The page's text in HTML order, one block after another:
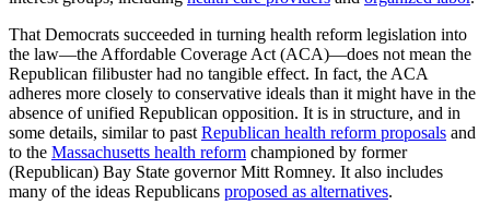
That Democrats succeeded in turning health reform legislation into
the law—the Affordable Coverage Act (ACA)—does not mean the
Republican filibuster had no tangible effect. In fact, the ACA
adheres more closely to conservative ideals than it might have in the
absence of unified Republican opposition. It is in structure, and in
some details, similar to past Republican health reform proposals and
to the Massachusetts health reform championed by former
(Republican) Bay State governor Mitt Romney. It also includes
many of the ideas Republicans proposed as alternatives.